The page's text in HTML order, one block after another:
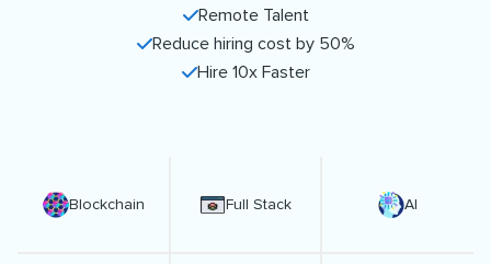
Remote Talent
Reduce hiring cost by 50%
Hire 10x Faster
Blockchain Full Stack AI